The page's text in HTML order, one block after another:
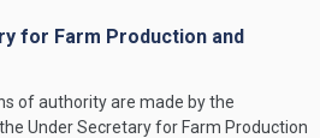
for Farm Production and
of authority are made by the
Under Secretary for Farm Production